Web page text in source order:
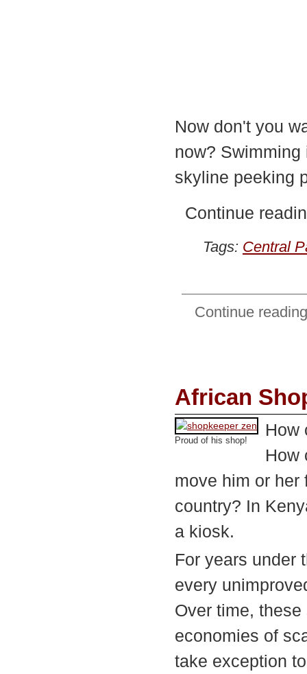
Now don't you
now?
skyline peeking
Continue
Tags: Central
Continue
African
Proud of his shop!
How
How
move him or her
country? In
a kiosk.
For years under
every
Over time,
economies of
take exception